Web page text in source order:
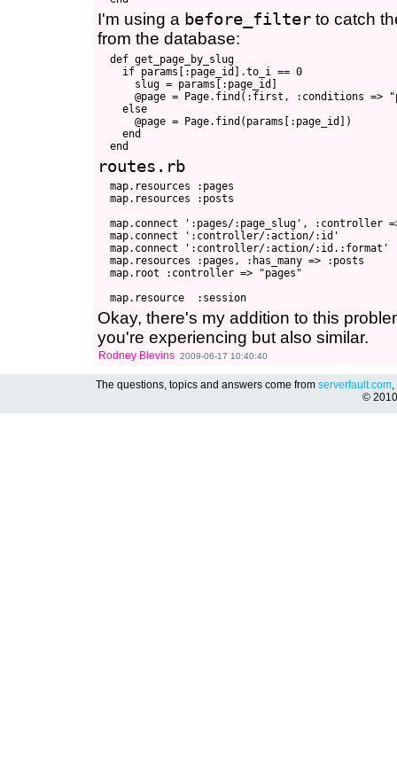
I'm using a before_filter to catch
from the database:
  def get_page_by_slug
    if params[:page_id].to_i == 0
      slug = params[:page_id]
@page = Page.find(:first, :conditions =>
    else
      @page = Page.find(params[:page_id])
    end
routes.rb
  map.resources :pages
  map.resources :posts
map.connect ':pages/:page_slug', :controller
  map.connect ':controller/:action/:id'
  map.connect ':controller/:action/:id.:format'
  map.resources :pages, :has_many => :posts
  map.root :controller => "pages"
Okay, there's my addition to this
you're experiencing but also similar.
Rodney Blevins 2009-06-17 10:40:40
The questions, topics and answers come from serverfault.com,
©